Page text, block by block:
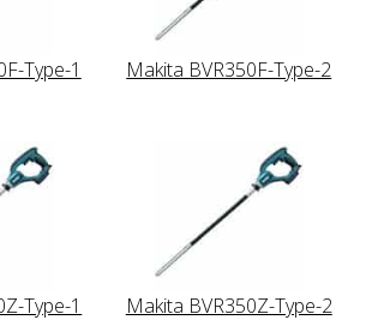
Type-1 Makita BVR350F-Type-2
Type-1 Makita BVR350Z-Type-2